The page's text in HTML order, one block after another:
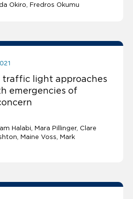
Okiro, Fredros Okumu
traffic light approaches
emergencies of
Halabi Mara Pillinger Clare
Maine Voss, Mark